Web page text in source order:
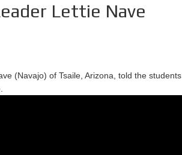
Lettie Nave
(Navajo) of Tsaile, Arizona, told the students